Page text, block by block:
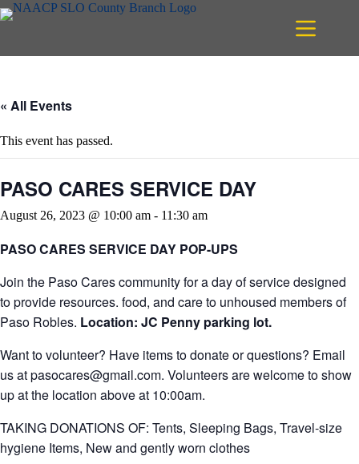
Skip
to
« All Events
This event has passed.
PASO CARES SERVICE DAY
August 26, 2023 @ 10:00 am - 11:30 am
PASO CARES SERVICE DAY POP-UPS
Join the Paso Cares community for a day of service designed
to provide resources. food, and care to unhoused members of
Paso Robles. Location: JC Penny parking lot.
Want to volunteer? Have items to donate or questions? Email
us at pasocares@gmail.com. Volunteers are welcome to show
up at the location above at 10:00am.
TAKING DONATIONS OF: Tents, Sleeping Bags, Travel-size
hygiene Items, New and gently worn clothes